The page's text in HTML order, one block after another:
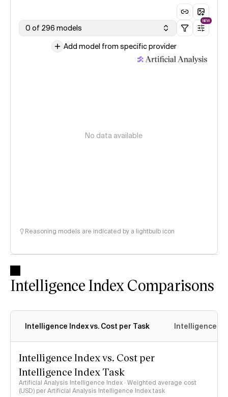
0 of 296 models
NEW
Add model from specific provider
No data available
Reasoning models are indicated by a lightbulb icon
Intelligence Index Comparisons
Intelligence Index vs. Cost per Task Intelligence
Intelligence Index vs. Cost per
Intelligence Index Task
Artificial Analysis Intelligence Index · Weighted average cost
(USD) per Artificial Analysis Intelligence Index task